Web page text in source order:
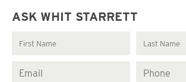
ASK WHIT STARRETT